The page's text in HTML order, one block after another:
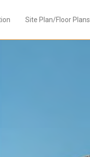
Site Plan/Floor Plans